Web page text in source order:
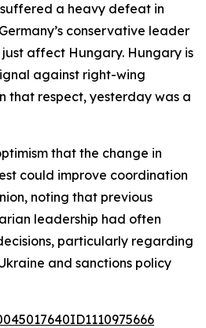
a heavy defeat in
conservative leader
just affect Hungary. Hungary is
against right-wing
that respect, yesterday was a
that the change in
could improve coordination
noting that previous
leadership had often
particularly regarding
and sanctions policy